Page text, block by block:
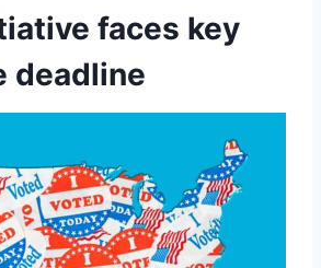
faces key
deadline